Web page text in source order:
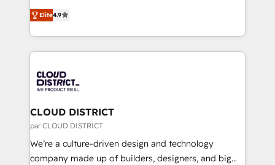
Platform Migration Excellence. • Top 3 Partner of the
Year LATAM 2022, 2023, 2024, 2025. • Partner of the
business with HubSpot? Let Cebra’s experts help
you grow faster, smarter, and with impact.
ティブ・エージェンシーとして、HubSpot Eliteの実装
力で顧客フロント業務を再設計します。 💡 100inc は何
をする会社か？ HubSpotを共通基盤に、AIエージェン
トを組み込んだ顧客フロント業務（マーケティング・営
ィブ・エージェンシーです。事業部・グループ会社・部
門が分立する組織で、データと業務プロセスのサイロ化
を、CRMを軸とした全社共通基盤に再構築します。意
思決定者・PMO・現場担当者に並走します。 1️⃣
HubSpot導入・活用支援 顧客データの一元化から、
GTMの見える化・自動化まで。全Hub統合運用、デー
Elite4.9
CLOUD DISTRICT
par CLOUD DISTRICT
We’re a culture-driven design and technology
company made up of builders, designers, and big